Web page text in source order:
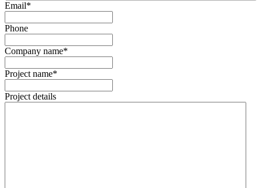
Email*
Phone
Company name*
Project name*
Project details